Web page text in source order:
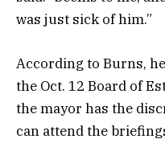
was just sick of him.”
According to Burns,
the Oct. 12 Board of
the mayor has the
can attend the